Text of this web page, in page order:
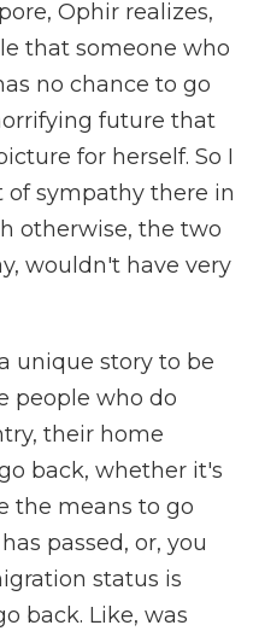
Ophir realizes,
that someone who
no chance to go
future that
for herself. So I
sympathy there in
otherwise, the two
wouldn't have very
unique story to be
people who do
their home
back, whether it's
the means to go
passed, or, you
status is
back. Like, was